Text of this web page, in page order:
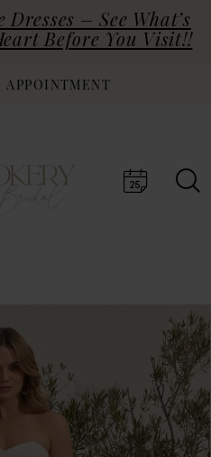
– See What’s
Before You Visit!!
APPOINTMENT